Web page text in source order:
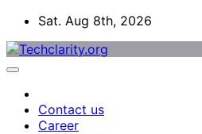
Skip
content
Sat. Aug 8th, 2026
Contact us
Career